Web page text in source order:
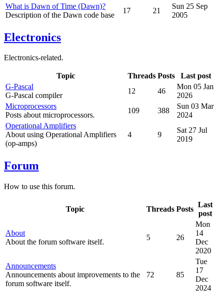
What is Dawn of Time (Dawn)?
Description of the Dawn code base
17 21
Sun 25 Sep
2005
Electronics
Electronics-related.
Topic Threads Posts
Last post
G-Pascal
G-Pascal compiler
12 46
Mon 05 Jan
2026
Microprocessors
Posts about microprocessors.
109 388
Sun 03 Mar
2024
Operational Amplifiers
About using Operational Amplifiers
(op-amps)
4 9
Sat 27 Jul
2019
Forum
How to use this forum.
Topic Threads Posts
Last
post
About
About the forum software itself.
5 26
Mon
14
Dec
2020
Announcements
Announcements about improvements to the
forum software itself.
72 85
Tue
17
Dec
2024